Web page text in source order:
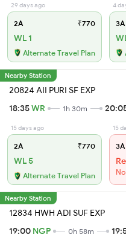
29 days ago
2A ₹770
WL 1
Alternate Travel Plan
4
3A
Nearby Station
20824 AII PURI SF EXP
18:35WR 1h 30m
15 days ago
2A ₹770
WL 5
Alternate Travel Plan
15
3A
Nearby Station
12834 HWH ADI SUF EXP
19:00 NGP 0h 58m